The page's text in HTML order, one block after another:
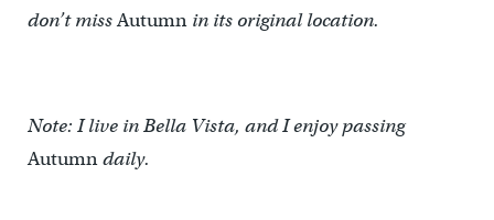
don’t missAutumnin its original location.
Note: I live in Bella Vista, and I enjoy passing
Autumndaily.